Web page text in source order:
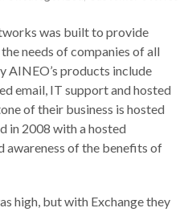
was built to provide
needs of companies of all
AINEO’s products include
email, IT support and hosted
of their business is hosted
in 2008 with a hosted
awareness of the benefits of
high, but with Exchange they